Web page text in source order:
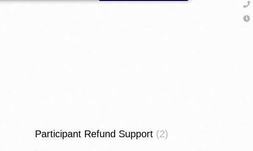
Participant Refund Support 2